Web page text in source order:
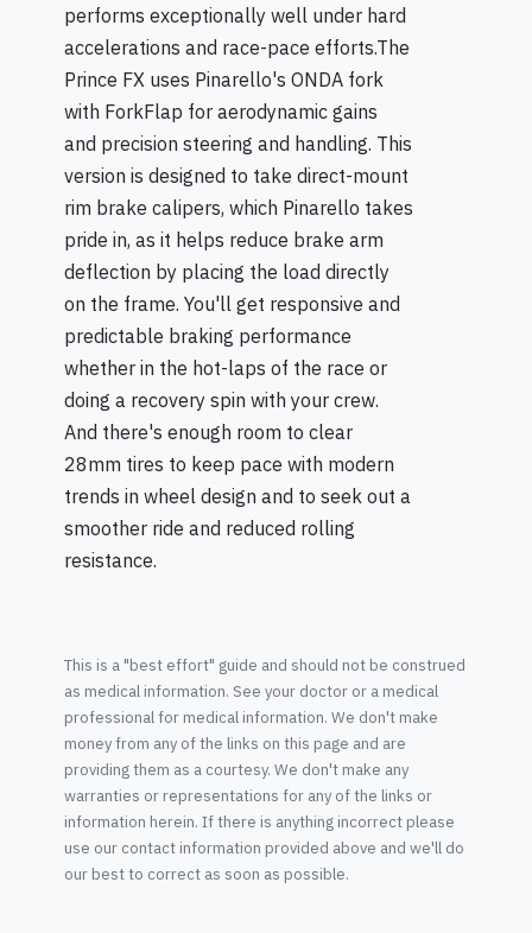
performs exceptionally well under hard
accelerations and race-pace efforts.The
Prince FX uses Pinarello's ONDA fork
with ForkFlap for aerodynamic gains
and precision steering and handling. This
version is designed to take direct-mount
rim brake calipers, which Pinarello takes
pride in, as it helps reduce brake arm
deflection by placing the load directly
on the frame. You'll get responsive and
predictable braking performance
whether in the hot-laps of the race or
doing a recovery spin with your crew.
And there's enough room to clear
28mm tires to keep pace with modern
trends in wheel design and to seek out a
smoother ride and reduced rolling
resistance.
This is a "best effort" guide and should not be construed
as medical information. See your doctor or a medical
professional for medical information. We don't make
money from any of the links on this page and are
providing them as a courtesy. We don't make any
warranties or representations for any of the links or
information herein. If there is anything incorrect please
use our contact information provided above and we'll do
our best to correct as soon as possible.